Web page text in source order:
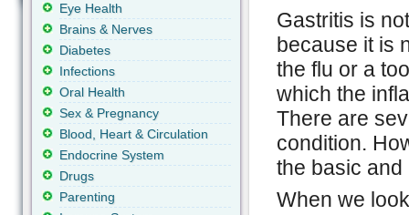
Gastritis is
because it is
the flu or a
which the
There are
condition.
the basic
When we
Eye Health
Brains & Nerves
Diabetes
Infections
Oral Health
Sex & Pregnancy
Blood, Heart & Circulation
Endocrine System
Drugs
Parenting